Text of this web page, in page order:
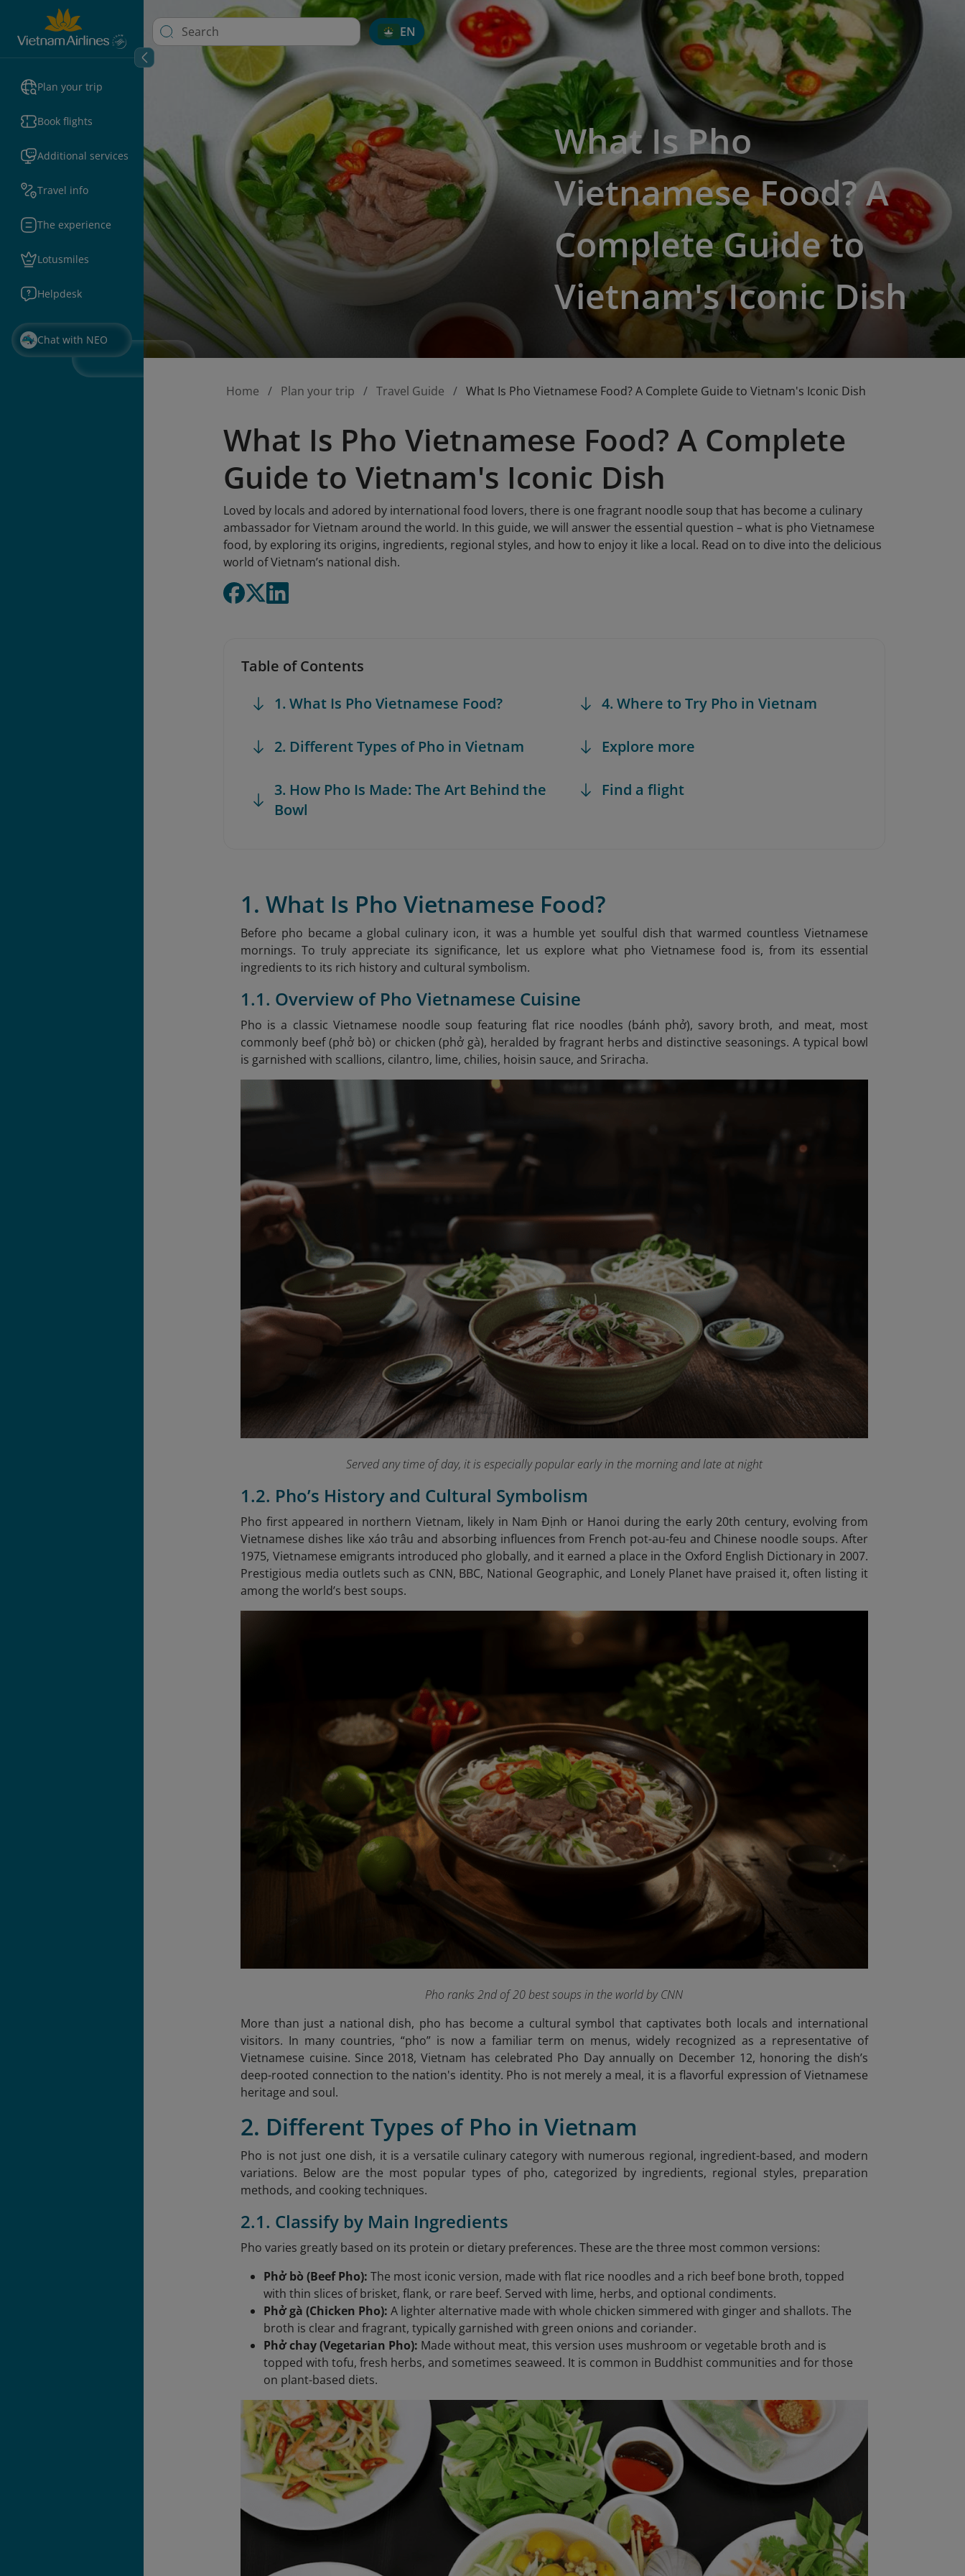
Plan your trip
Book flights
Additional services
Travel info
The experience
Lotusmiles
Helpdesk
Chat with NEO
EN
What Is Pho
Vietnamese Food? A
Complete Guide to
Vietnam's Iconic Dish
Home Plan your trip Travel Guide What Is Pho Vietnamese Food? A Complete Guide to Vietnam's Iconic Dish
What Is Pho Vietnamese Food? A Complete
Guide to Vietnam's Iconic Dish
Loved by locals and adored by international food lovers, there is one fragrant noodle soup that has become a culinary
ambassador for Vietnam around the world. In this guide, we will answer the essential question – what is pho Vietnamese
food, by exploring its origins, ingredients, regional styles, and how to enjoy it like a local. Read on to dive into the delicious
world of Vietnam’s national dish.
Table of Contents
1. What Is Pho Vietnamese Food?
2. Different Types of Pho in Vietnam
3. How Pho Is Made: The Art Behind the
Bowl
4. Where to Try Pho in Vietnam
Explore more
Find a flight
1. What Is Pho Vietnamese Food?
Before pho became a global culinary icon, it was a humble yet soulful dish that warmed countless Vietnamese
mornings. To truly appreciate its significance, let us explore what pho Vietnamese food is, from its essential
ingredients to its rich history and cultural symbolism.
1.1. Overview of Pho Vietnamese Cuisine
Pho is a classic Vietnamese noodle soup featuring flat rice noodles (bánh phở), savory broth, and meat, most
commonly beef (phở bò) or chicken (phở gà), heralded by fragrant herbs and distinctive seasonings. A typical bowl
is garnished with scallions, cilantro, lime, chilies, hoisin sauce, and Sriracha.
Served any time of day, it is especially popular early in the morning and late at night
1.2. Pho’s History and Cultural Symbolism
Pho first appeared in northern Vietnam, likely in Nam Định or Hanoi during the early 20th century, evolving from
Vietnamese dishes like xáo trâu and absorbing influences from French pot-au-feu and Chinese noodle soups. After
1975, Vietnamese emigrants introduced pho globally, and it earned a place in the Oxford English Dictionary in 2007.
Prestigious media outlets such as CNN, BBC, National Geographic, and Lonely Planet have praised it, often listing it
among the world’s best soups.
Pho ranks 2nd of 20 best soups in the world by CNN
More than just a national dish, pho has become a cultural symbol that captivates both locals and international
visitors. In many countries, “pho” is now a familiar term on menus, widely recognized as a representative of
Vietnamese cuisine. Since 2018, Vietnam has celebrated Pho Day annually on December 12, honoring the dish’s
deep-rooted connection to the nation's identity. Pho is not merely a meal, it is a flavorful expression of Vietnamese
heritage and soul.
2. Different Types of Pho in Vietnam
Pho is not just one dish, it is a versatile culinary category with numerous regional, ingredient-based, and modern
variations. Below are the most popular types of pho, categorized by ingredients, regional styles, preparation
methods, and cooking techniques.
2.1. Classify by Main Ingredients
Pho varies greatly based on its protein or dietary preferences. These are the three most common versions:
Phở bò (Beef Pho): The most iconic version, made with flat rice noodles and a rich beef bone broth, topped
with thin slices of brisket, flank, or rare beef. Served with lime, herbs, and optional condiments.
Phở gà (Chicken Pho): A lighter alternative made with whole chicken simmered with ginger and shallots. The
broth is clear and fragrant, typically garnished with green onions and coriander.
Phở chay (Vegetarian Pho): Made without meat, this version uses mushroom or vegetable broth and is
topped with tofu, fresh herbs, and sometimes seaweed. It is common in Buddhist communities and for those
on plant-based diets.